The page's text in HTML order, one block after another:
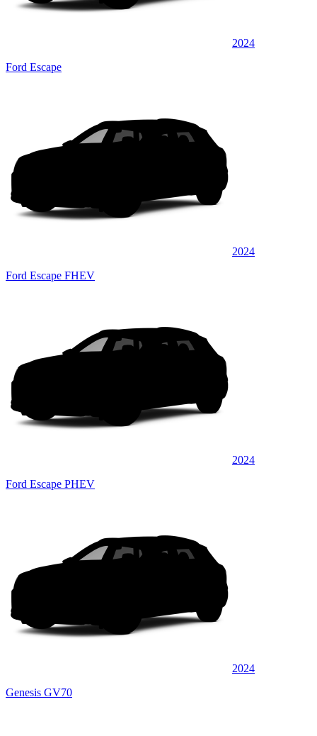
2024
Ford Escape
2024
Ford Escape FHEV
2024
Ford Escape PHEV
2024
Genesis GV70